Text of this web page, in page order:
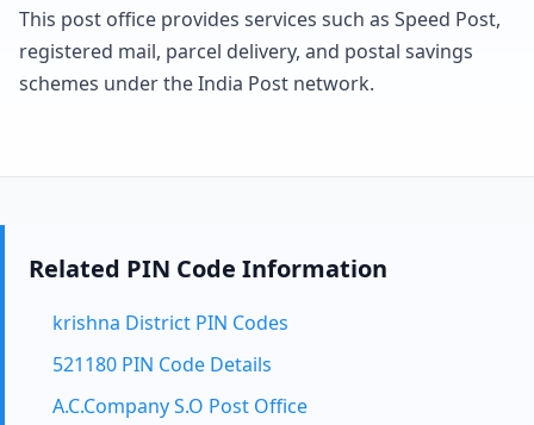
This post office provides services such as Speed Post,
registered mail, parcel delivery, and postal savings
schemes under the India Post network.
Related PIN Code Information
krishna District PIN Codes
521180 PIN Code Details
A.C.Company S.O Post Office